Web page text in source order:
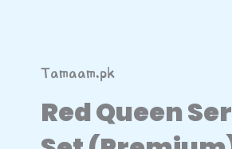
Tamaam.pk
Red Queen